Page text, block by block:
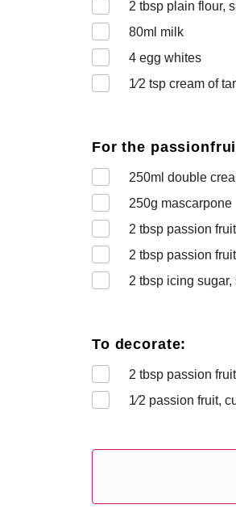
2 tbsp plain flour,
80ml milk
4 egg whites
1⁄2 tsp cream of
For the
250ml double
250g mascarpone
2 tbsp passion
2 tbsp passion
2 tbsp icing sugar,
To decorate:
2 tbsp passion
1⁄2 passion fruit,